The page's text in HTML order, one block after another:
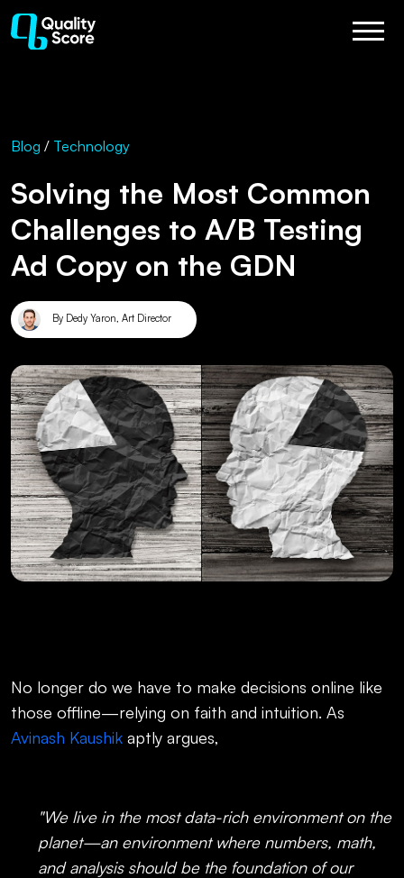
Blog / Technology
Solving the Most Common
Challenges to A/B Testing
Ad Copy on the GDN
By Dedy Yaron, Art Director
No longer do we have to make decisions online like
those offline—relying on faith and intuition. As
Avinash Kaushik aptly argues,
"We live in the most data-rich environment on the
planet—an environment where numbers, math,
and analysis should be the foundation of our